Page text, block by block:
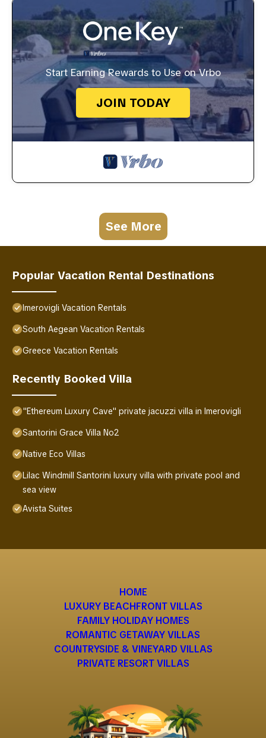
Start Earning Rewards to Use on Vrbo
JOIN TODAY
See More
Popular Vacation Rental Destinations
Imerovigli Vacation Rentals
South Aegean Vacation Rentals
Greece Vacation Rentals
Recently Booked Villa
"Ethereum Luxury Cave" private jacuzzi villa in Imerovigli
Santorini Grace Villa No2
Native Eco Villas
Lilac Windmill Santorini luxury villa with private pool and
sea view
Avista Suites
HOME
LUXURY BEACHFRONT VILLAS
FAMILY HOLIDAY HOMES
ROMANTIC GETAWAY VILLAS
COUNTRYSIDE & VINEYARD VILLAS
PRIVATE RESORT VILLAS